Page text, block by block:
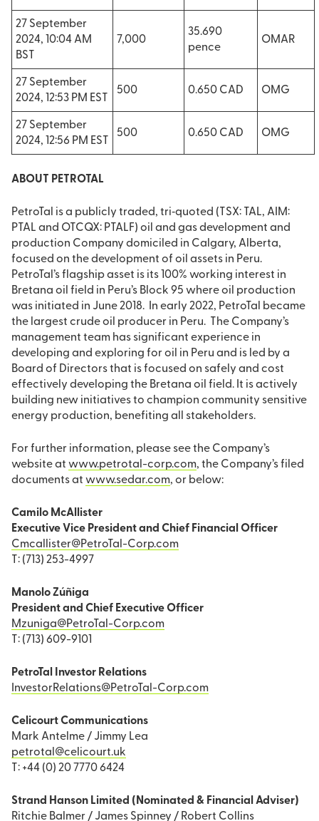
27 September
2024, 10:04 AM
BST
7,000
35.690
pence
OMAR
27 September
2024, 12:53 PM EST
500 0.650 CAD OMG
27 September
2024, 12:56 PM EST
500 0.650 CAD OMG
ABOUT PETROTAL
PetroTal is a publicly traded, tri‐quoted (TSX: TAL, AIM:
PTAL and OTCQX: PTALF) oil and gas development and
production Company domiciled in Calgary, Alberta,
focused on the development of oil assets in Peru.
PetroTal’s flagship asset is its 100% working interest in
Bretana oil field in Peru’s Block 95 where oil production
was initiated in June 2018. In early 2022, PetroTal became
the largest crude oil producer in Peru. The Company’s
management team has significant experience in
developing and exploring for oil in Peru and is led by a
Board of Directors that is focused on safely and cost
effectively developing the Bretana oil field. It is actively
building new initiatives to champion community sensitive
energy production, benefiting all stakeholders.
For further information, please see the Company’s
website at www.petrotal-corp.com, the Company’s filed
documents at www.sedar.com, or below:
Camilo McAllister
Executive Vice President and Chief Financial Officer
Cmcallister@PetroTal-Corp.com
T: (713) 253-4997
Manolo Zúñiga
President and Chief Executive Officer
Mzuniga@PetroTal-Corp.com
T: (713) 609-9101
PetroTal Investor Relations
InvestorRelations@PetroTal-Corp.com
Celicourt Communications
Mark Antelme / Jimmy Lea
petrotal@celicourt.uk
T: +44 (0) 20 7770 6424
Strand Hanson Limited (Nominated & Financial Adviser)
Ritchie Balmer / James Spinney / Robert Collins